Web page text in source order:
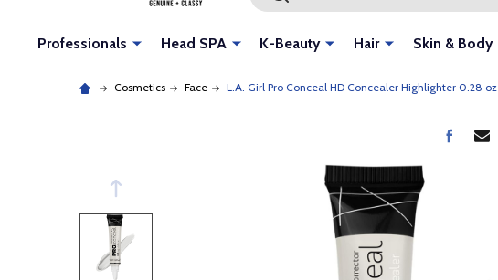
Professionals Head SPA K-Beauty Hair Skin & Body
Cosmetics Face L.A. Girl Pro Conceal HD Concealer Highlighter 0.28 oz